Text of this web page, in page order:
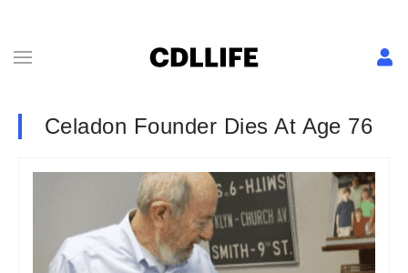
Celadon Founder Dies At Age 76